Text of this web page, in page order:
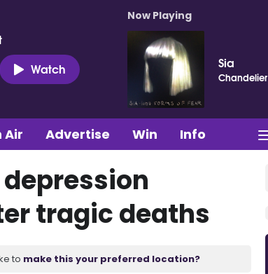
Watch
Now Playing
Sia
Chandelier
Air Advertise Win Info
tragic deaths
to make this your preferred location?